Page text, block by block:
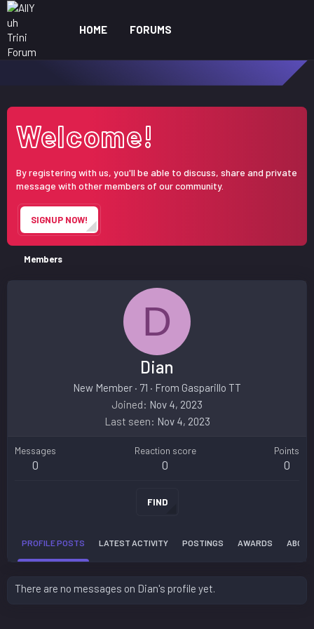
HOME FORUMS
Welcome!
By registering with us, you'll be able to discuss, share and private
message with other members of our community.
SIGNUP NOW!
Members
D
Dian
New Member · 71 · From Gasparillo TT
Joined
Nov 4, 2023
Last seen
Nov 4, 2023
Messages
0
Reaction score
0
Points
0
FIND
PROFILE POSTS LATEST ACTIVITY POSTINGS AWARDS ABOUT
There are no messages on Dian's profile yet.